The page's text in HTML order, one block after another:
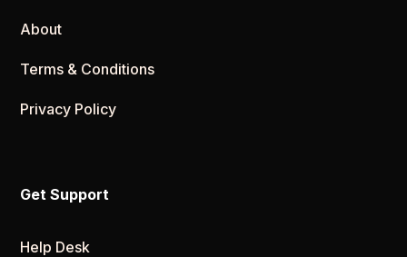
About
Terms & Conditions
Privacy Policy
Get Support
Help Desk